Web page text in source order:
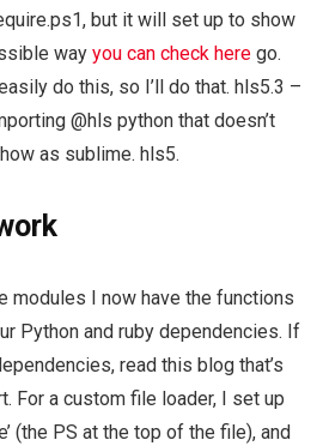
but it will set up to show
way you can check here go.
do this, so I’ll do that. hls5.3 –
@hls python that doesn’t
as sublime. hls5.
modules I now have the functions
Python and ruby dependencies. If
read this blog that’s
For a custom file loader, I set up
(the PS at the top of the file), and